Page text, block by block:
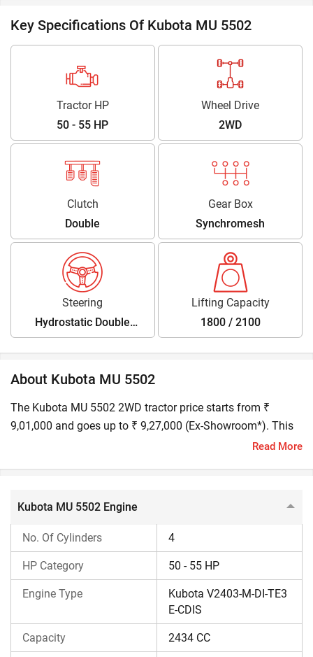
Key Specifications Of Kubota MU 5502
Tractor HP
50 - 55 HP
Wheel Drive
2WD
Clutch
Double
Gear Box
Synchromesh
Steering
Hydrostatic Double
Acting Power Steering
Lifting Capacity
1800 / 2100
About Kubota MU 5502
The Kubota MU 5502 2WD tractor price starts from ₹
9,01,000 and goes up to ₹ 9,27,000 (Ex-Showroom*). This
50 HP Kubota tractor is built for tough farming tasks like
Kubota MU 5502 Engine Performance
Kubota MU has a 4-cylinder, 55 HP engine and is equipped
with advanced technologies, including an e-CDIS with a
capacity of 2434 CC. The Kubota MU engine also features
balancer shaft technology that provides smoother
operation. It features a dry-type, dual-element air filter and
Kubota MU 5502 Transmission
Read More
Kubota MU 5502 Engine
No. Of Cylinders 4
HP Category 50 - 55 HP
Engine Type
Kubota V2403-M-DI-TE3
E-CDIS
Capacity 2434 CC